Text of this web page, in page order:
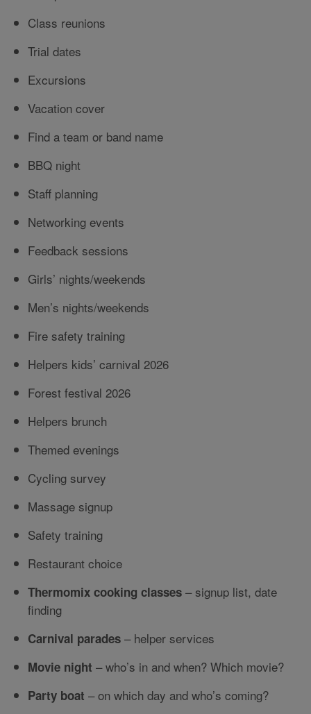
Class reunions
Trial dates
Excursions
Vacation cover
Find a team or band name
BBQ night
Staff planning
Networking events
Feedback sessions
Girls’ nights/weekends
Men’s nights/weekends
Fire safety training
Helpers kids’ carnival 2026
Forest festival 2026
Helpers brunch
Themed evenings
Cycling survey
Massage signup
Safety training
Restaurant choice
Thermomix cooking classes – signup list, date
finding
Carnival parades – helper services
Movie night – who’s in and when? Which movie?
Party boat – on which day and who’s coming?